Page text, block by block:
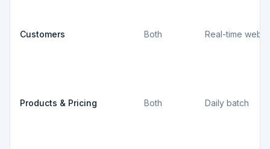
Customers Both Real-time
Products & Pricing Both Daily batch